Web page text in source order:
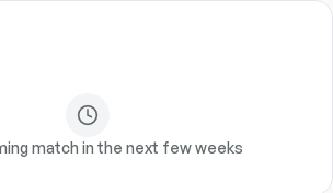
match in the next few weeks